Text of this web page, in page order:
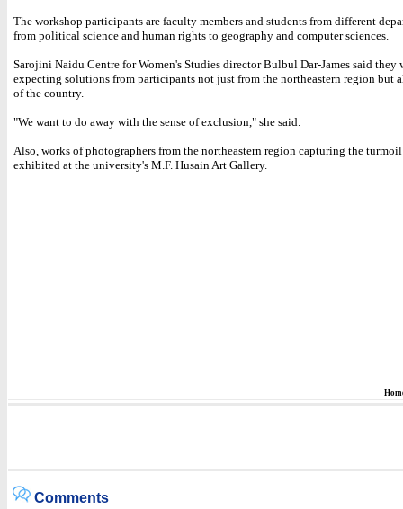
The workshop participants are faculty members and students from different
from political science and human rights to geography and computer sciences.
Sarojini Naidu Centre for Women's Studies director Bulbul Dar-James said they
expecting solutions from participants not just from the northeastern region but
of the country.
"We want to do away with the sense of exclusion," she said.
Also, works of photographers from the northeastern region capturing the
exhibited at the university's M.F. Husain Art Gallery.
Comments